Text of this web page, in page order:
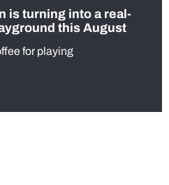
is turning into a real-
this August
for playing